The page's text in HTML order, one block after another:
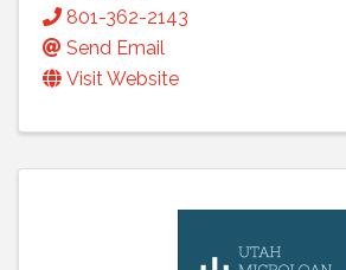
801-362-2143
Send Email
Visit Website